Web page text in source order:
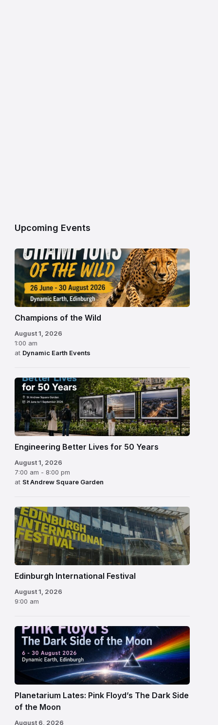
Upcoming Events
Champions of the Wild
August 1, 2026
1:00 am
at Dynamic Earth Events
Engineering Better Lives for 50 Years
August 1, 2026
7:00 am - 8:00 pm
at St Andrew Square Garden
Edinburgh
International
Festival
Edinburgh International Festival
August 1, 2026
9:00 am
Planetarium Lates: Pink Floyd’s The Dark Side
of the Moon
August 6, 2026